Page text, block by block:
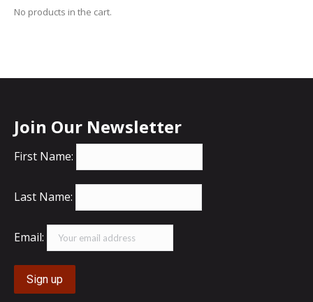
No products in the cart.
Join Our Newsletter
First Name:
Last Name:
Email: